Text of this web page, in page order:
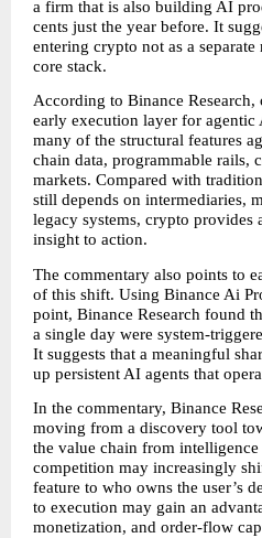
a firm that is also building AI
cents just the year before. It
entering crypto not as a
core stack.
According to Binance Research,
early execution layer for agentic
many of the structural features
chain data, programmable rails,
markets. Compared with
still depends on intermediaries,
legacy systems, crypto provides
insight to action.
The commentary also points to
of this shift. Using Binance Ai
point, Binance Research found
a single day were system-
It suggests that a meaningful
up persistent AI agents that
In the commentary, Binance
moving from a discovery tool
the value chain from intelligence
competition may increasingly
feature to who owns the user’s
to execution may gain an
monetization, and order-flow